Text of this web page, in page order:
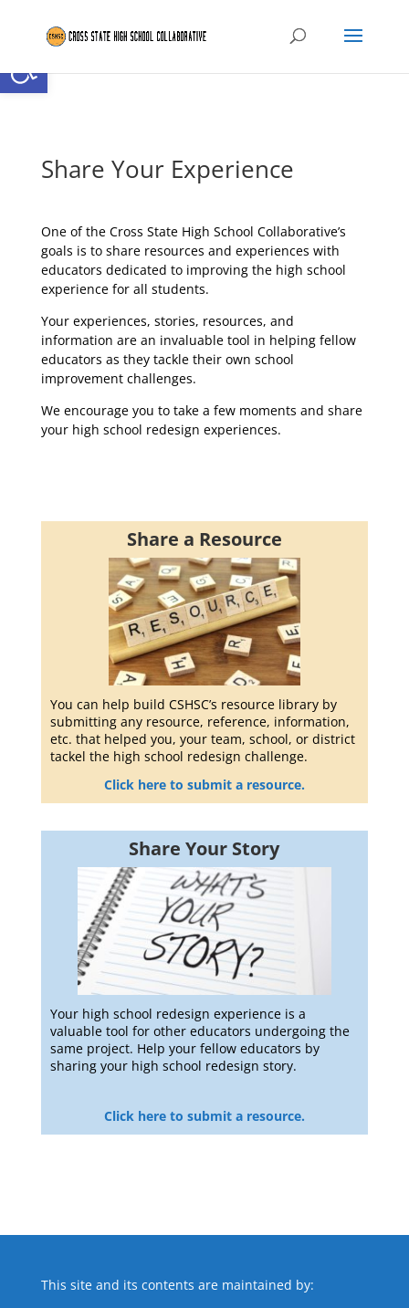
Open toolbar
Share Your Experience
One of the Cross State High School Collaborative’s
goals is to share resources and experiences with
educators dedicated to improving the high school
experience for all students.
Your experiences, stories, resources, and
information are an invaluable tool in helping fellow
educators as they tackle their own school
improvement challenges.
We encourage you to take a few moments and share
your high school redesign experiences.
Share a Resource
You can help build CSHSC’s resource library by
submitting any resource, reference, information,
etc. that helped you, your team, school, or district
tackel the high school redesign challenge.
Click here to submit a resource.
Share Your Story
Your high school redesign experience is a
valuable tool for other educators undergoing the
same project. Help your fellow educators by
sharing your high school redesign story.
Click here to submit a resource.
This site and its contents are maintained by: